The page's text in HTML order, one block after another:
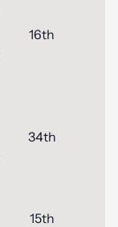
16th
34th
15th